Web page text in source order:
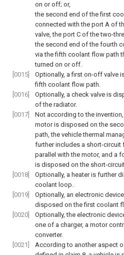
on or off; or,
the second end of the first
connected with the port A of
valve, the port C of the two-
the second end of the fourth
via the fifth coolant flow path
turned on or off.
[0015]
Optionally, a first on-off valve
fifth coolant flow path.
[0016]
Optionally, a check valve is
of the radiator.
[0017]
Not according to the
motor is disposed on the
path, the vehicle thermal
further includes a short-circuit
parallel with the motor, and a
is disposed on the short-
[0018]
Optionally, a heater is further
coolant loop.
[0019]
Optionally, an electronic
disposed on the first coolant
[0020]
Optionally, the electronic
one of a charger, a motor
converter.
[0021]
According to another aspect